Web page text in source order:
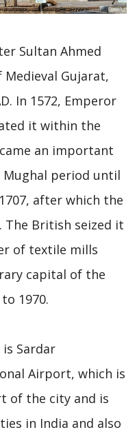
Sultan Ahmed
Gujarat,
In 1572, Emperor
it within the
an important
period until
after which the
The British seized it
of textile mills
capital of the
1970.
Sardar
Airport, which is
of the city and is
in India and also